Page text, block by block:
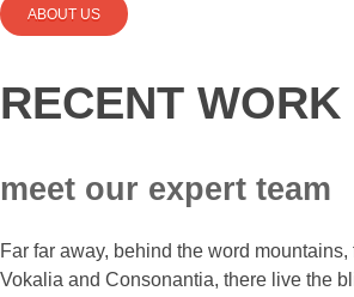
ABOUT US
RECENT WORK
meet our expert team
Far far away, behind the word
Vokalia and Consonantia, there live the